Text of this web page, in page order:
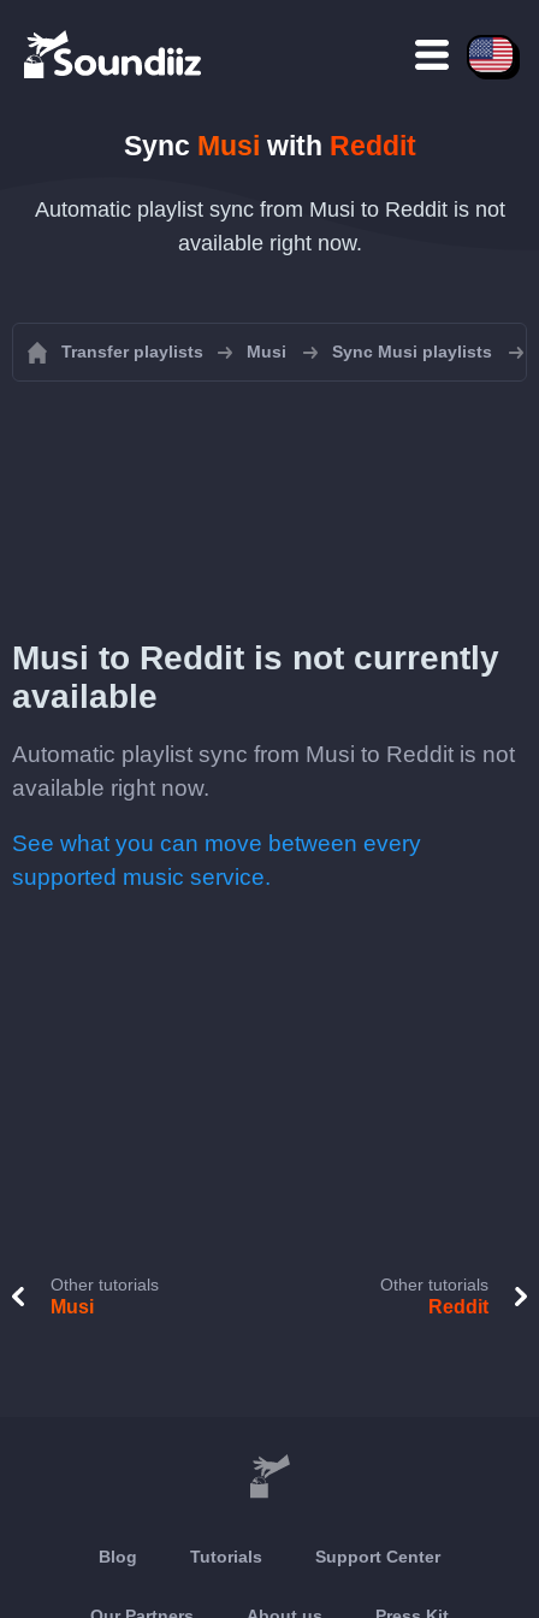
Sync Musi with Reddit
Automatic playlist sync from Musi to Reddit is not
available right now.
Transfer playlists Musi Sync Musi playlists
Musi to Reddit is not currently
available
Automatic playlist sync from Musi to Reddit is not
available right now.
See what you can move between every
supported music service.
Other tutorials
Musi
Other tutorials
Reddit
Blog Tutorials Support Center